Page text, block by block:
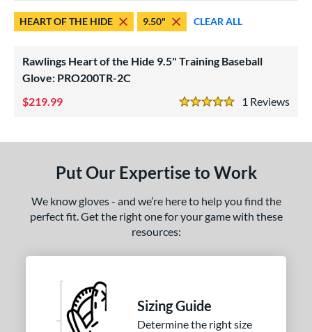
Type
1 matching results
1 matching results
matching results
matching results
11.50" 11.75"
HEART OF THE HIDE 9.50" CLEAR ALL
Rawlings Heart of the Hide 9.5" Training Baseball
Glove: PRO200TR-2C
1
5 Stars
219.99
Put Our Expertise to Work
We know gloves - and we’re here to help you find the
perfect fit. Get the right one for your game with these
resources:
Sizing Guide
Determine the right size